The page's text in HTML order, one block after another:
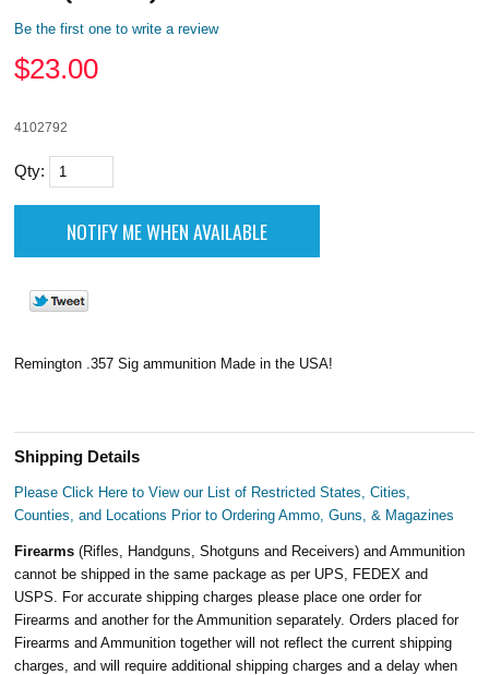
Be the first one to write a review
$23.00
4102792
Qty:
Remington .357 Sig ammunition Made in the USA!
Shipping Details
Please Click Here to View our List of Restricted States, Cities,
Counties, and Locations Prior to Ordering Ammo, Guns, & Magazines
Firearms(Rifles, Handguns, Shotguns and Receivers) and Ammunition
cannot be shipped in the same package as per UPS, FEDEX and
USPS. For accurate shipping charges please place one order for
Firearms and another for the Ammunition separately. Orders placed for
Firearms and Ammunition together will not reflect the current shipping
charges, and will require additional shipping charges and a delay when